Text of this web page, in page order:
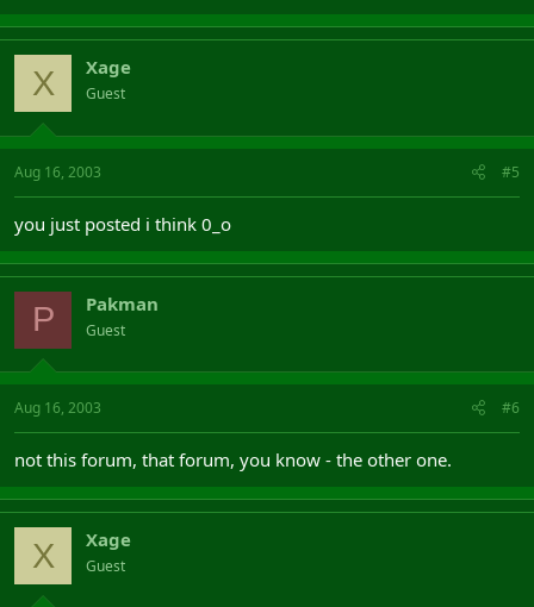
X Xage
Guest
Aug 16, 2003 #5
you just posted i think 0_o
P Pakman
Guest
Aug 16, 2003 #6
not this forum, that forum, you know - the other one.
X Xage
Guest